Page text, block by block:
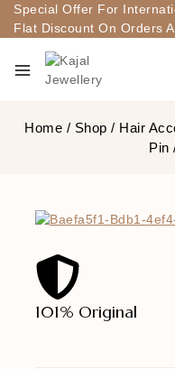
Special Offer For
Flat Discount On Orders
Home / Shop / Hair
Pin
101% Original